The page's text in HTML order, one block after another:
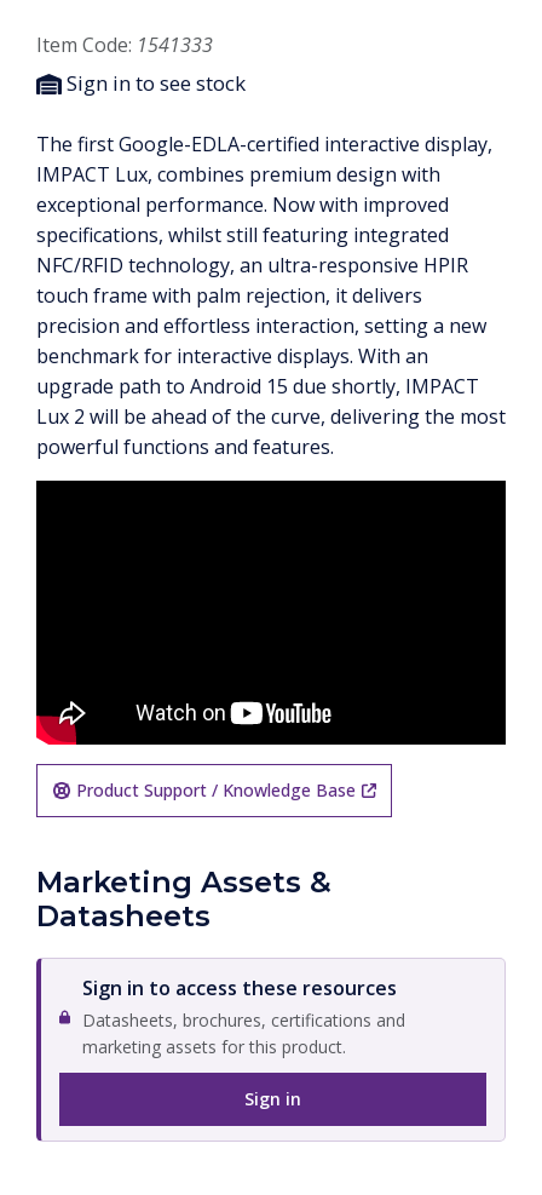
Item Code: 1541333
Sign in to see stock
The first Google-EDLA-certified interactive display,
IMPACT Lux, combines premium design with
exceptional performance. Now with improved
specifications, whilst still featuring integrated
NFC/RFID technology, an ultra-responsive HPIR
touch frame with palm rejection, it delivers
precision and effortless interaction, setting a new
benchmark for interactive displays. With an
upgrade path to Android 15 due shortly, IMPACT
Lux 2 will be ahead of the curve, delivering the most
powerful functions and features.
Product Support / Knowledge Base
Marketing Assets &
Datasheets
Sign in to access these resources
Datasheets, brochures, certifications and
marketing assets for this product.
Sign in